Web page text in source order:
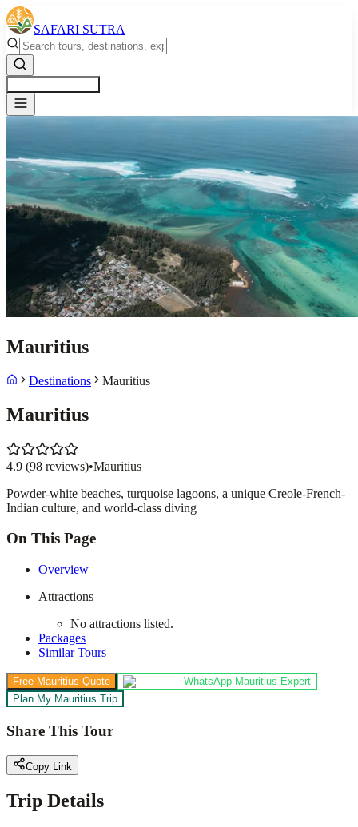
SAFARI SUTRA
Mauritius
Destinations Mauritius
Mauritius
4.9 (98 reviews)•Mauritius
Powder-white beaches, turquoise lagoons, a unique Creole-French-
Indian culture, and world-class diving
On This Page
Overview
Attractions
No attractions listed.
Packages
Similar Tours
Free Mauritius Quote
WhatsApp Mauritius Expert
Plan My Mauritius Trip
Share This Tour
Copy Link
Trip Details